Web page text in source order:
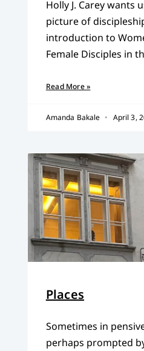
Holly J. Carey wants
picture of
introduction to
Female Disciples in
Read More »
Amanda Bakale April 3,
Places
Sometimes in
perhaps prompted